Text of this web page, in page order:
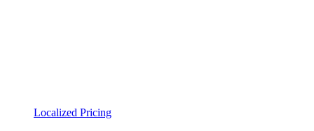
Localized Pricing